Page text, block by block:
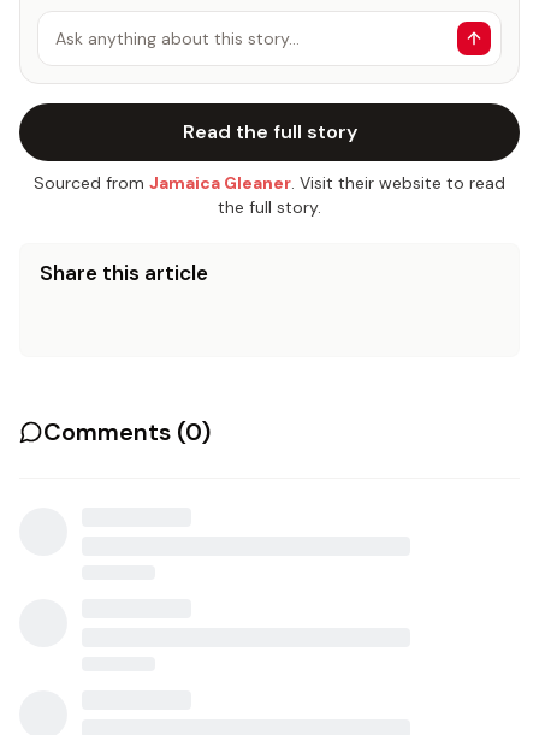
Ask anything about this story…
Read the full story
Sourced from Jamaica Gleaner. Visit their website to read
the full story.
Share this article
Comments (0)